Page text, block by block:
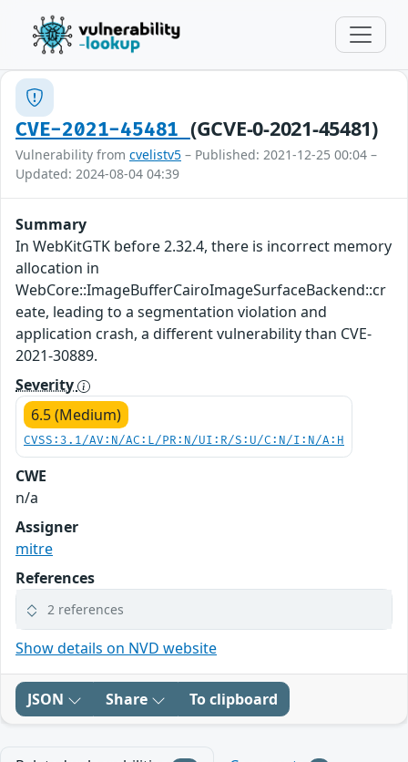
CVE-2021-45481 (GCVE-0-2021-45481)
Vulnerability from cvelistv5 – Published: 2021-12-25 00:04 –
Updated: 2024-08-04 04:39
Summary
In WebKitGTK before 2.32.4, there is incorrect memory
allocation in
WebCore::ImageBufferCairoImageSurfaceBackend::cr
eate, leading to a segmentation violation and
application crash, a different vulnerability than CVE-
2021-30889.
Severity
6.5 (Medium)
CVSS:3.1/AV:N/AC:L/PR:N/UI:R/S:U/C:N/I:N/A:H
CWE
n/a
Assigner
mitre
References
2 references
Show details on NVD website
JSON Share To clipboard